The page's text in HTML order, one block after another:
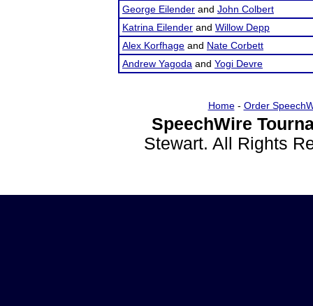
George Eilender and John Colbert
Katrina Eilender and Willow Depp
Alex Korfhage and Nate Corbett
Andrew Yagoda and Yogi Devre
Home- Order
SpeechWire
Stewart. All Rights